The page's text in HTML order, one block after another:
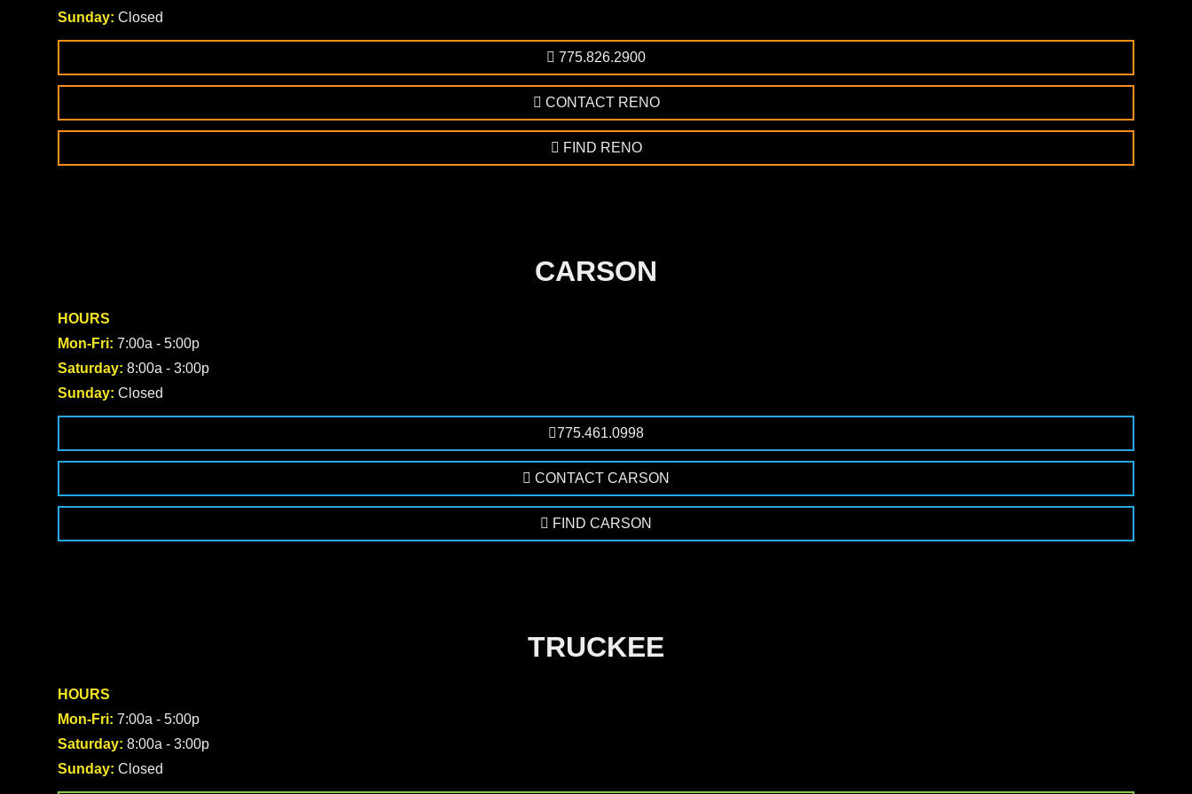
Sunday: Closed
775.826.2900
CONTACT RENO
FIND RENO
CARSON
HOURS
Mon-Fri: 7:00a - 5:00p
Saturday: 8:00a - 3:00p
Sunday: Closed
775.461.0998
CONTACT CARSON
FIND CARSON
TRUCKEE
HOURS
Mon-Fri: 7:00a - 5:00p
Saturday: 8:00a - 3:00p
Sunday: Closed